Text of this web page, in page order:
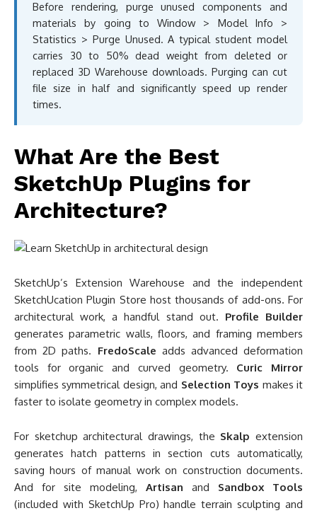
Before rendering, purge unused components and
materials by going to Window > Model Info >
Statistics > Purge Unused. A typical student model
carries 30 to 50% dead weight from deleted or
replaced 3D Warehouse downloads. Purging can cut
file size in half and significantly speed up render
times.
What Are the Best
SketchUp Plugins for
Architecture?
SketchUp’s Extension Warehouse and the independent
SketchUcation Plugin Store host thousands of add-ons. For
architectural work, a handful stand out. Profile Builder
generates parametric walls, floors, and framing members
from 2D paths. FredoScale adds advanced deformation
tools for organic and curved geometry. Curic Mirror
simplifies symmetrical design, and Selection Toys makes it
faster to isolate geometry in complex models.
For sketchup architectural drawings, the Skalp extension
generates hatch patterns in section cuts automatically,
saving hours of manual work on construction documents.
And for site modeling, Artisan and Sandbox Tools
(included with SketchUp Pro) handle terrain sculpting and